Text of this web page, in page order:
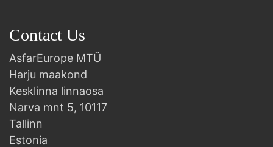
Contact Us
AsfarEurope MTÜ
Harju maakond
Kesklinna linnaosa
Narva mnt 5, 10117
Tallinn
Estonia